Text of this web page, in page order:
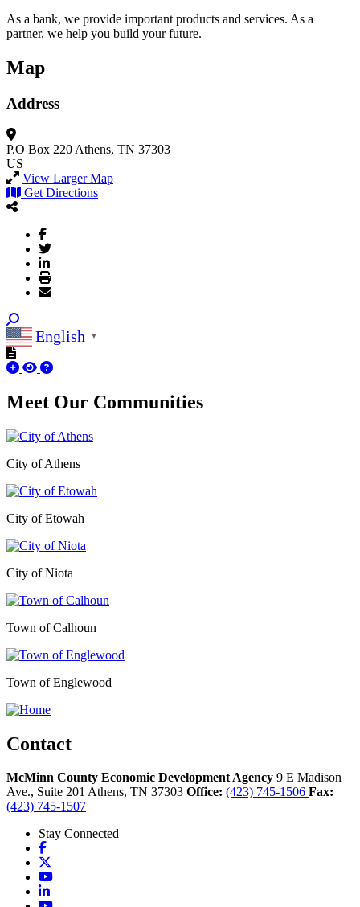
As a bank, we provide important products and services. As a
partner, we help you build your future.
Map
Address
P.O Box 220 Athens, TN 37303
US
View Larger Map
Get Directions
English ▼
Meet Our Communities
City of Athens
City of Etowah
City of Niota
Town of Calhoun
Town of Englewood
Contact
McMinn County Economic Development Agency 9 E Madison
Ave., Suite 201 Athens, TN 37303 Office: (423) 745-1506 Fax:
(423) 745-1507
Stay Connected
Facebook
YouTube
LinkedIn